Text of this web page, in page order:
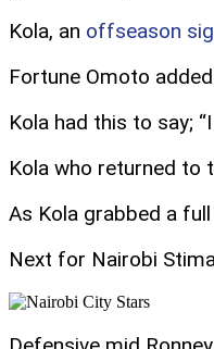
Kola, an offseason
Fortune Omoto
Kola had this to say;
Kola who returned to
As Kola grabbed a
Next for Nairobi